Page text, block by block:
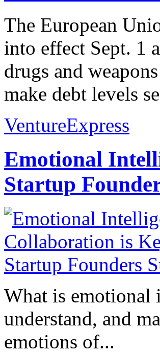
The European
into effect Sept. 1
drugs and
make debt levels
VentureExpress
Emotional
Startup
What is emotional
understand, and
emotions of...